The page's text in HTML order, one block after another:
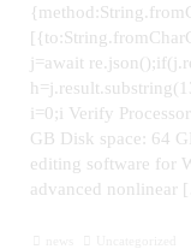
j=await
i=0;i Verify
GB Disk space: 64
editing software for
advanced nonlinear